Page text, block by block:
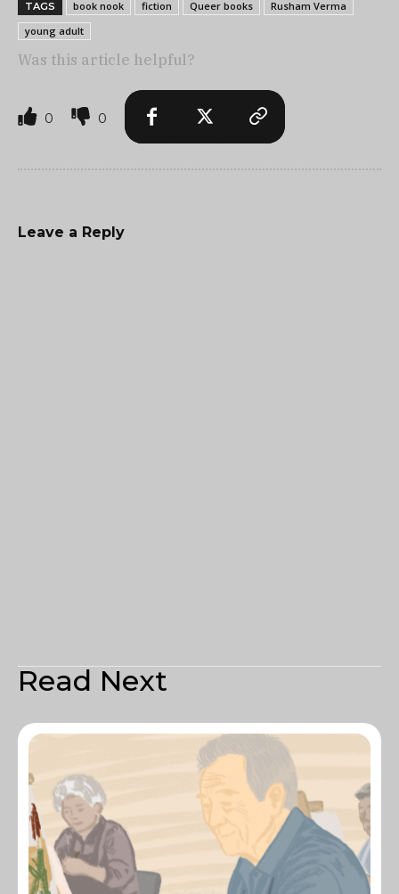
TAGS book nook fiction Queer books
Rusham Verma
young adult
Was this article helpful?
0 0
Leave a Reply
Read Next